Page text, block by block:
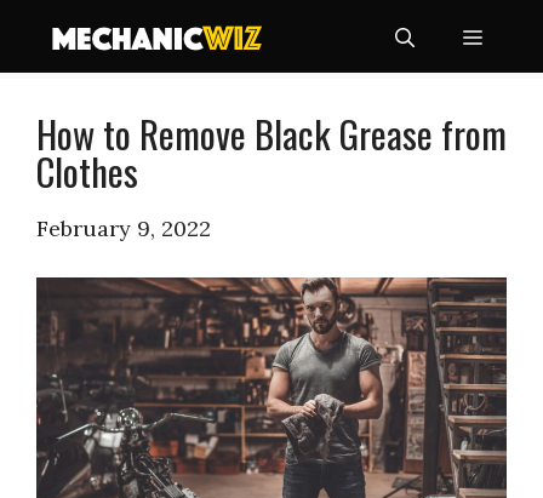
content
Menu
How to Remove Black Grease from
Clothes
February 9, 2022